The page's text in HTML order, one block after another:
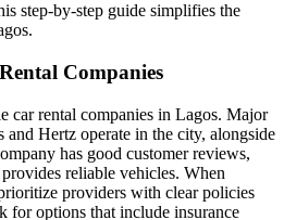
step-by-step guide simplifies the
Companies
car rental companies in Lagos. Major
Hertz operate in the city, alongside
has good customer reviews,
reliable vehicles. When
providers with clear policies
for options that include insurance